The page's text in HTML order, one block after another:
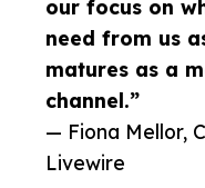
our focus on
need from us
matures as a
channel.”
— Fiona Mellor,
Livewire